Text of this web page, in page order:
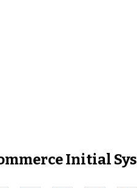
Initial